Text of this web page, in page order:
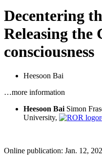
Decentering
Releasing the
consciousness
Heesoon Bai
…more information
Heesoon Bai Simon
University,
Online publication: Jan. 12,